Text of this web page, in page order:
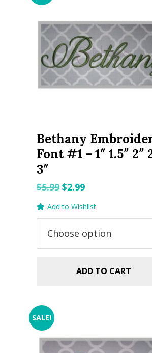
Bethany
Font #1 – 1″ 1.5″ 2″
3″
$5.99 Original
$5.99.
$2.99Current
$2.99.
Add to Wishlist
ADD TO CART
SALE!